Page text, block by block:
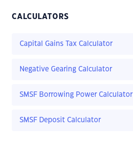
CALCULATORS
Capital Gains Tax Calculator
Negative Gearing Calculator
SMSF Borrowing Power Calculator
SMSF Deposit Calculator